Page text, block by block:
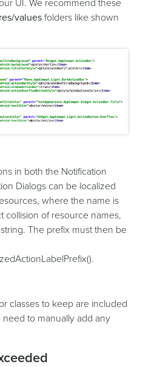
UI. We recommend these
values folders like shown
in both the Notification
Dialogs can be localized
where the name is
collision of resource names,
The prefix must then be
classes to keep are included
to manually add any